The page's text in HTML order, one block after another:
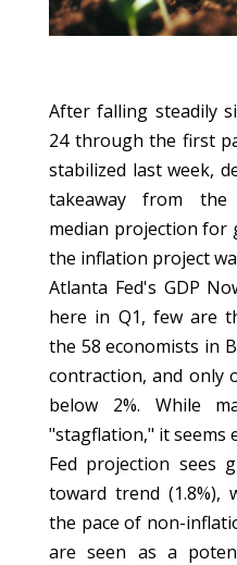
After falling steadily
24 through the first
stabilized last week,
takeaway from the
median projection for
the inflation project
Atlanta Fed's GDP
here in Q1, few are
the 58 economists in
contraction, and only
below 2%. While
"stagflation," it seems
Fed projection sees
toward trend (1.8%),
the pace of non-
are seen as a